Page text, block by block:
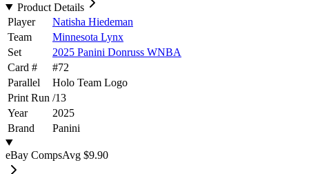
Product Details
Player
Natisha Hiedeman
Team
Minnesota Lynx
Set
2025 Panini Donruss WNBA
Card #
#72
Parallel
Holo Team Logo
Print Run /13
Year
2025
Brand
Panini
eBay CompsAvg $9.90